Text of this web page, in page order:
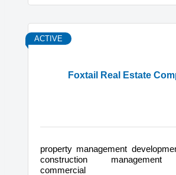
Foxtail Real Estate
ACTIVE
property management
construction management
commercial